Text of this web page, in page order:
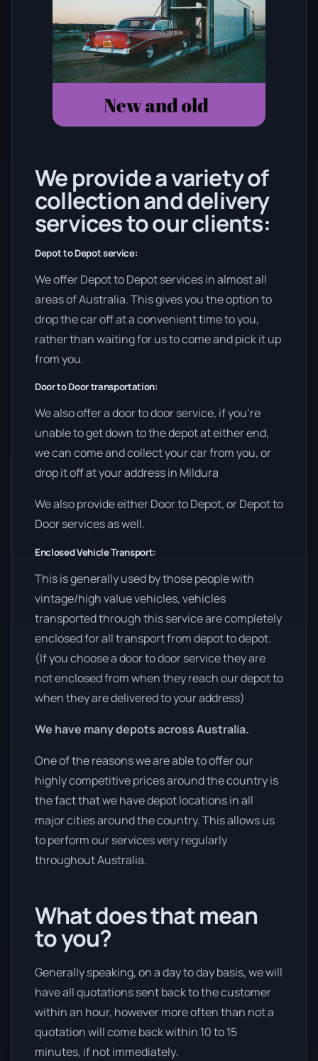
We provide a variety of
collection and delivery
services to our clients:
Depot to Depot service:
We offer Depot to Depot services in almost all
areas of Australia. This gives you the option to
drop the car off at a convenient time to you,
rather than waiting for us to come and pick it up
from you.
Door to Door transportation:
We also offer a door to door service, if you’re
unable to get down to the depot at either end,
we can come and collect your car from you, or
drop it off at your address in Mildura
We also provide either Door to Depot, or Depot to
Door services as well.
Enclosed Vehicle Transport:
This is generally used by those people with
vintage/high value vehicles, vehicles
transported through this service are completely
enclosed for all transport from depot to depot.
(If you choose a door to door service they are
not enclosed from when they reach our depot to
when they are delivered to your address)
We have many depots across Australia.
One of the reasons we are able to offer our
highly competitive prices around the country is
the fact that we have depot locations in all
major cities around the country. This allows us
to perform our services very regularly
throughout Australia.
What does that mean
to you?
Generally speaking, on a day to day basis, we will
have all quotations sent back to the customer
within an hour, however more often than not a
quotation will come back within 10 to 15
minutes, if not immediately.